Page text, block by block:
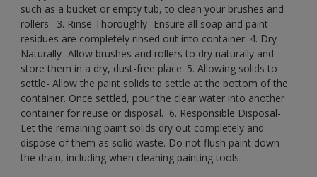
such as a bucket or empty tub, to clean your brushes and
rollers. ​ 3. Rinse Thoroughly- Ensure all soap and paint
residues are completely rinsed out into container.​ 4. Dry
Naturally- Allow brushes and rollers to dry naturally and
store them in a dry, dust-free place.​ 5. Allowing solids to
settle- Allow the paint solids to settle at the bottom of the
container. Once settled, pour the clear water into another
container for reuse or disposal. ​ 6. Responsible Disposal-
Let the remaining paint solids dry out completely and
dispose of them as solid waste.​ Do not flush paint down
the drain, including when cleaning painting tools​